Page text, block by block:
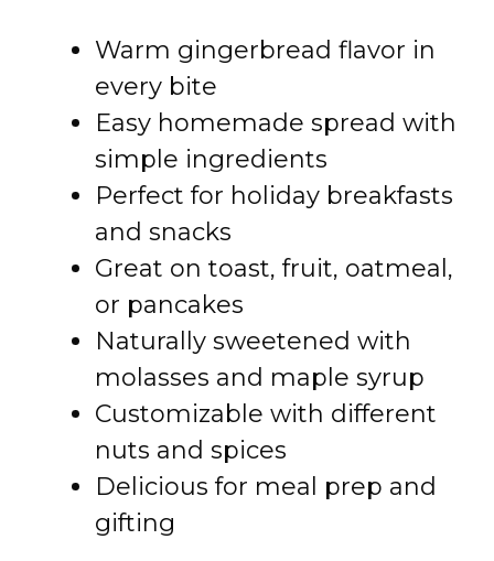
Warm gingerbread flavor in
every bite
Easy homemade spread with
simple ingredients
Perfect for holiday breakfasts
and snacks
Great on toast, fruit, oatmeal,
or pancakes
Naturally sweetened with
molasses and maple syrup
Customizable with different
nuts and spices
Delicious for meal prep and
gifting